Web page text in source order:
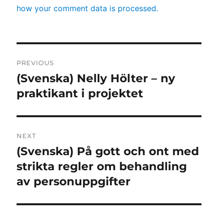
how your comment data is processed.
navigation
PREVIOUS
Previous
post:
(Svenska) Nelly Hölter – ny
praktikant i projektet
NEXT
Next
post:
(Svenska) På gott och ont med
strikta regler om behandling
av personuppgifter